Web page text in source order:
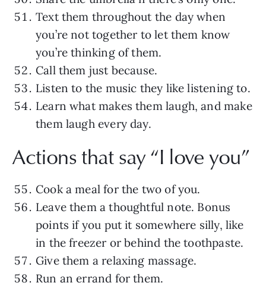
Text them throughout the day when
you’re not together to let them know
you’re thinking of them.
Call them just because.
Listen to the music they like listening to.
Learn what makes them laugh, and make
them laugh every day.
Actions that say “I love you”
Cook a meal for the two of you.
Leave them a thoughtful note. Bonus
points if you put it somewhere silly, like
in the freezer or behind the toothpaste.
Give them a relaxing massage.
Run an errand for them.